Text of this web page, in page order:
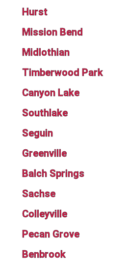
Hurst
Mission Bend
Midlothian
Timberwood Park
Canyon Lake
Southlake
Seguin
Greenville
Balch Springs
Sachse
Colleyville
Pecan Grove
Benbrook